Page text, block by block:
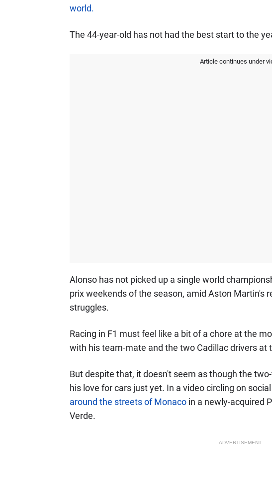
world.
The 44-year-old has not had the best start to the
Article continues under
Alonso has not picked up a single world
prix weekends of the season, amid Aston Martin's
struggles.
Racing in F1 must feel like a bit of a chore at the
with his team-mate and the two Cadillac drivers at
But despite that, it doesn't seem as though the
his love for cars just yet. In a video circling on
around the streets of Monacoin a newly-acquired
Verde.
ADVERTISEMENT